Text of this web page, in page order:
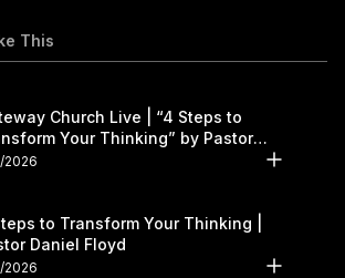
This
Church Live | “4 Steps to
Your Thinking” by Pastor
Floyd | January 17–18
2026
to Transform Your Thinking |
Daniel Floyd
2026